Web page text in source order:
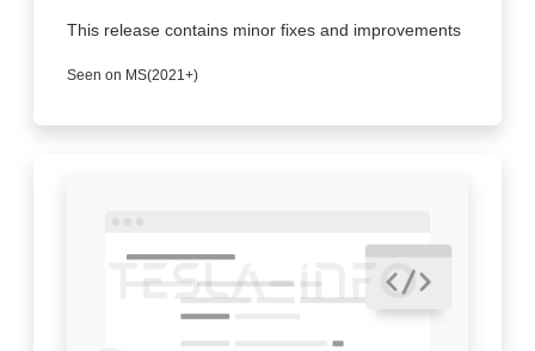
This release contains minor fixes and improvements
Seen on MS(2021+)